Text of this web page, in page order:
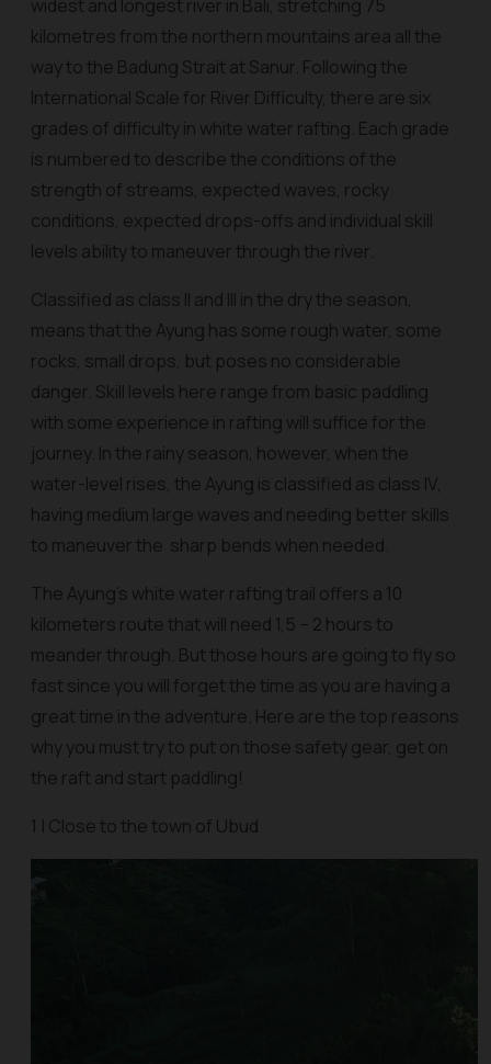
widest and longest river in Bali, stretching 75
kilometres from the northern mountains area all the
way to the Badung Strait at Sanur. Following the
International Scale for River Difficulty, there are six
grades of difficulty in white water rafting. Each grade
is numbered to describe the conditions of the
strength of streams, expected waves, rocky
conditions, expected drops-offs and individual skill
levels ability to maneuver through the river.
Classified as class II and III in the dry the season,
means that the Ayung has some rough water, some
rocks, small drops, but poses no considerable
danger. Skill levels here range from basic paddling
with some experience in rafting will suffice for the
journey. In the rainy season, however, when the
water-level rises, the Ayung is classified as class IV,
having medium large waves and needing better skills
to maneuver the sharp bends when needed.
The Ayung’s white water rafting trail offers a 10
kilometers route that will need 1,5 – 2 hours to
meander through. But those hours are going to fly so
fast since you will forget the time as you are having a
great time in the adventure. Here are the top reasons
why you must try to put on those safety gear, get on
the raft and start paddling!
1 | Close to the town of Ubud